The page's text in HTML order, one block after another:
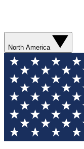
North America